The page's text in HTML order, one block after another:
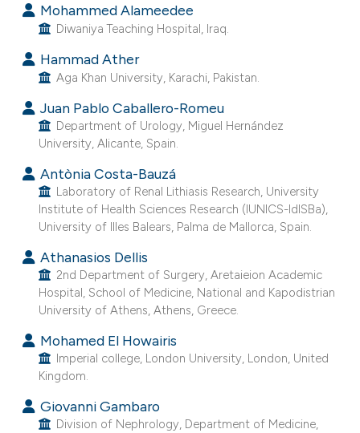
in which section the
Mohammed Alameedee
Diwaniya Teaching Hospital, Iraq.
Hammad Ather
Aga Khan University, Karachi, Pakistan.
Juan Pablo Caballero-Romeu
Department of Urology, Miguel Hernández
University, Alicante, Spain.
Antònia Costa-Bauzá
Laboratory of Renal Lithiasis Research, University
Institute of Health Sciences Research (IUNICS-IdISBa),
University of Illes Balears, Palma de Mallorca, Spain.
Athanasios Dellis
2nd Department of Surgery, Aretaieion Academic
Hospital, School of Medicine, National and Kapodistrian
University of Athens, Athens, Greece.
Mohamed El Howairis
Imperial college, London University, London, United
Kingdom.
Giovanni Gambaro
Division of Nephrology, Department of Medicine,